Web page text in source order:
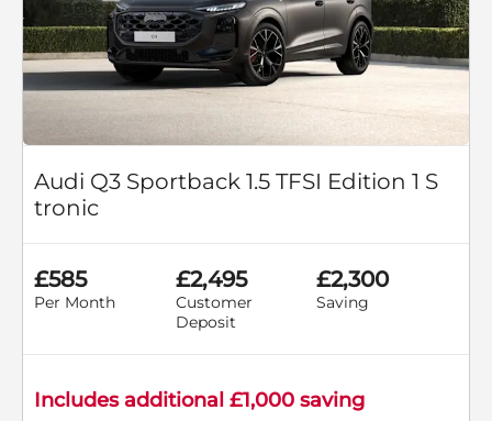
Audi Q3 Sportback 1.5 TFSI Edition 1 S
tronic
£585
Per Month
£2,495
Customer
Deposit
£2,300
Saving
Includes additional £1,000 saving